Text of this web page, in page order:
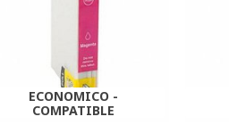
ECONOMICO -
COMPATIBLE